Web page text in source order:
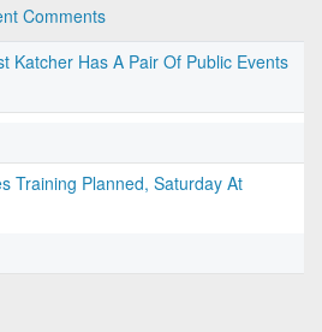
Comments
Katcher Has A Pair Of Public Events
Training Planned, Saturday At